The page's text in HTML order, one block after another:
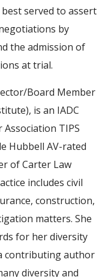
served to assert
by
the admission of
at trial.
Board Member
is an IADC
TIPS
Hubbell AV-rated
of Carter Law
includes civil
construction,
matters. She
for her diversity
contributing author
diversity and